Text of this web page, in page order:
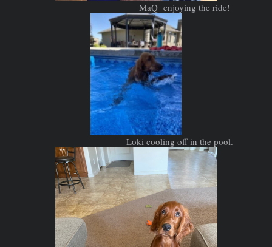
MaQ enjoying the ride!
Loki cooling off in the pool.